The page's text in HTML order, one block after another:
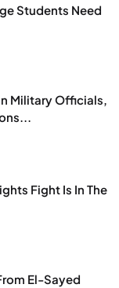
Students Need
Military Officials,
Fight Is In The
El-Sayed